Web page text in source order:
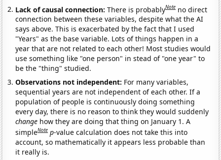
Lack of causal connection:There is probablyNote no direct
connection between these variables, despite what the AI
says above. This is exacerbated by the fact that I used
"Years" as the base variable. Lots of things happen in a
year that are not related to each other! Most studies would
use something like "one person" in stead of "one year" to
be the "thing" studied.
Observations not independent: For many variables,
sequential years are not independent of each other. If a
population of people is continuously doing something
every day, there is no reason to think they would suddenly
change how they are doing that thing on January 1. A
simpleNote p-value calculation does not take this into
account, so mathematically it appears less probable than
it really is.